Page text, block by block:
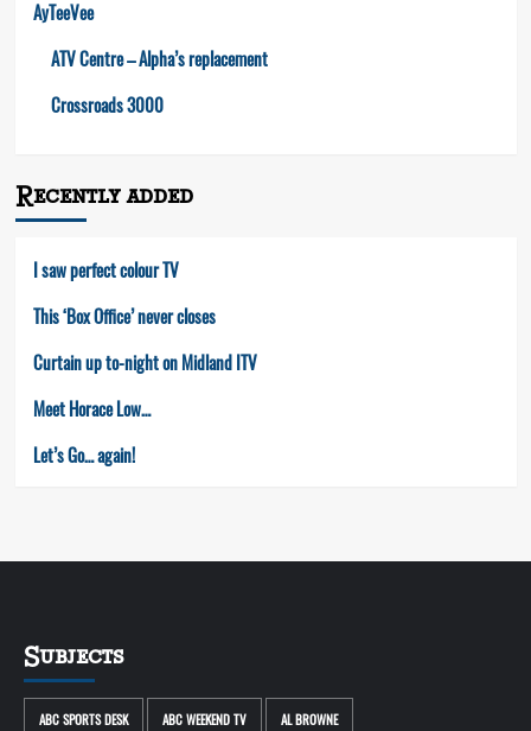
AyTeeVee
ATV Centre – Alpha’s replacement
Crossroads 3000
Recently added
I saw perfect colour TV
This ‘Box Office’ never closes
Curtain up to-night on Midland ITV
Meet Horace Low…
Let’s Go… again!
Subjects
ABC SPORTS DESK ABC WEEKEND TV AL BROWNE